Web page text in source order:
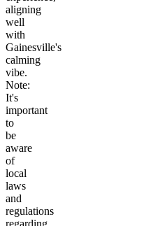
aligning
well
with
Gainesville's
calming
vibe.
Note:
It's
important
to
be
aware
of
local
laws
and
regulations
regarding